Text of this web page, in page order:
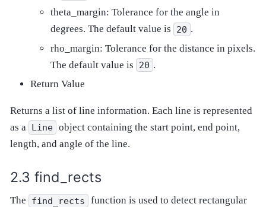
theta_margin: Tolerance for the angle in
degrees. The default value is
20 .
rho_margin: Tolerance for the distance in pixels.
The default value is
20 .
Return Value
Returns a list of line information. Each line is represented
as a Line object containing the start point, end point,
length, and angle of the line.
find_rects
The find_rects
function is used to detect rectangular